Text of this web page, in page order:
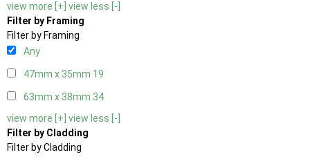
view more [+] view less [-]
Filter by Framing
Filter by Framing
Any
47mm x 35mm 19
63mm x 38mm 34
view more [+] view less [-]
Filter by Cladding
Filter by Cladding